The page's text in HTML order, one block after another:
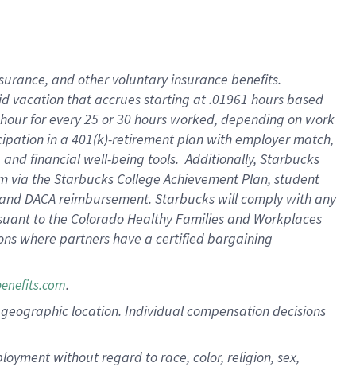
and other voluntary insurance benefits.
vacation that accrues starting at .01961 hours based
for every 25 or 30 hours worked, depending on work
in a 401(k)-retirement plan with employer match,
financial well-being tools. Additionally, Starbucks
via the Starbucks College Achievement Plan, student
DACA reimbursement. Starbucks will comply with any
to the Colorado Healthy Families and Workplaces
where partners have a certified bargaining
.
location. Individual compensation decisions
without regard to race, color, religion, sex,